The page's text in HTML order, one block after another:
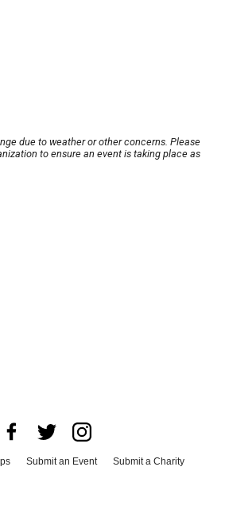
due to weather or other concerns. Please
to ensure an event is taking place as
Submit an Event
Submit a Charity